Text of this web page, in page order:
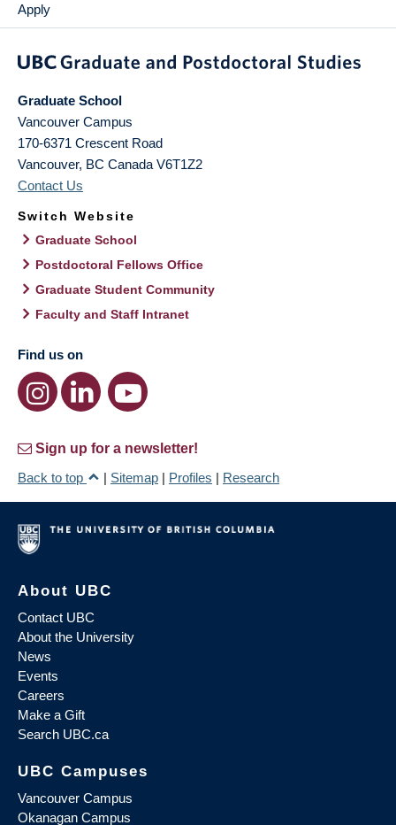
Apply
Graduate School
Vancouver Campus
170-6371 Crescent Road
Vancouver, BC Canada V6T1Z2
Contact Us
Switch Website
Graduate School
Postdoctoral Fellows Office
Graduate Student Community
Faculty and Staff Intranet
Find us on
Sign up for a newsletter!
Back to top
| Sitemap | Profiles | Research
About UBC
Contact UBC
About the University
News
Events
Careers
Make a Gift
Search UBC.ca
UBC Campuses
Vancouver Campus
Okanagan Campus